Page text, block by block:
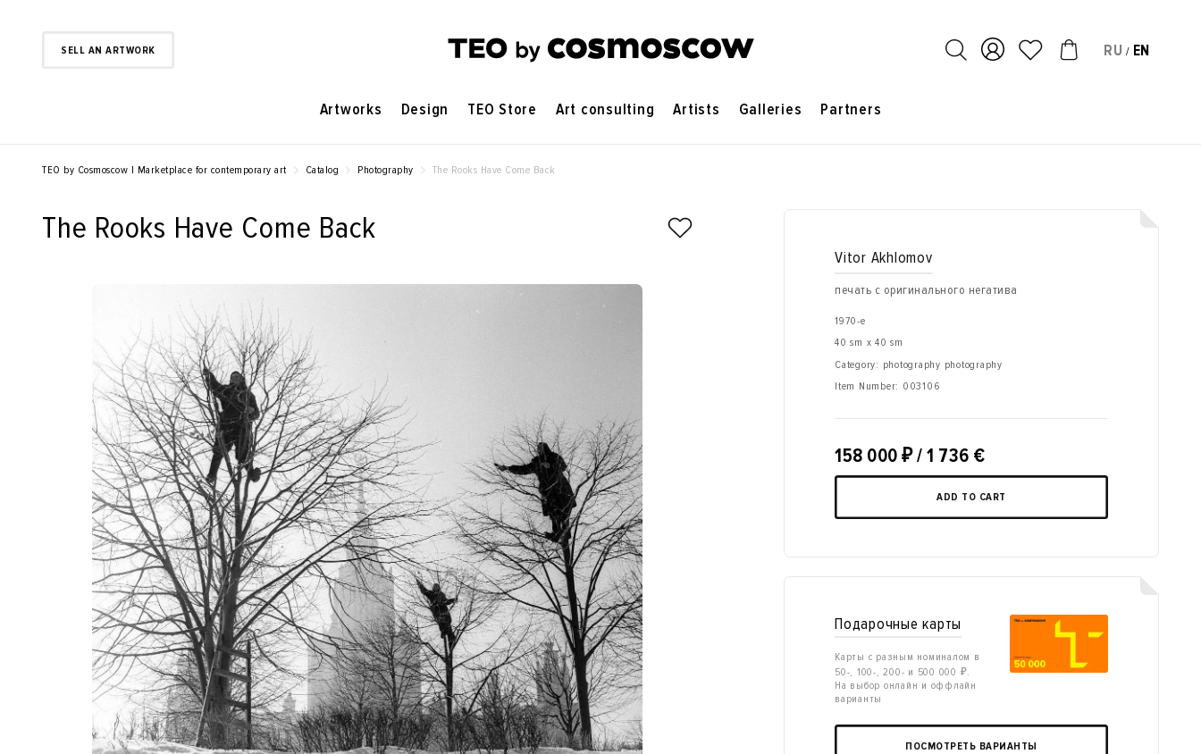
SELL AN ARTWORK RU / EN
Artworks Design TEO Store Art consulting Artists Galleries Partners
TEO by Cosmoscow | Marketplace for contemporary art Catalog Photography The Rooks Have Come Back
The Rooks Have Come Back
Vitor Akhlomov
печать с оригинального негатива
1970-е
40 sm x 40 sm
Category: photography photography
Item Number: 003106
158 000 ₽/ 1 736 €
ADD TO CART
Подарочные карты
Карты с разным номиналом в
50-, 100-, 200- и 500 000 ₽.
На выбор онлайн и оффлайн
варианты
ПОСМОТРЕТЬ ВАРИАНТЫ